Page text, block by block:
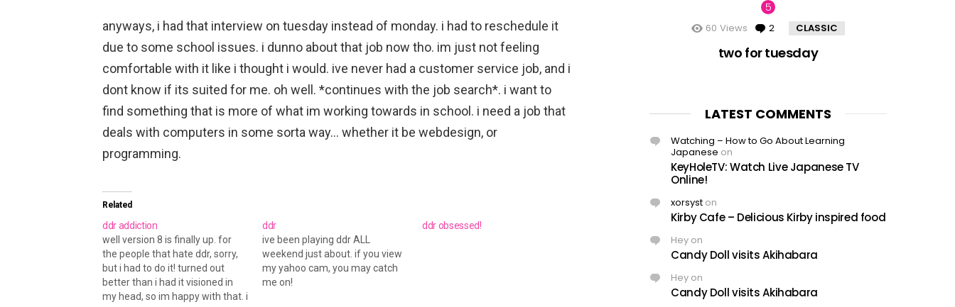
anyways, i had that interview on tuesday instead of monday. i had to reschedule it
due to some school issues. i dunno about that job now tho. im just not feeling
comfortable with it like i thought i would. ive never had a customer service job, and i
dont know if its suited for me. oh well. *continues with the job search*. i want to
find something that is more of what im working towards in school. i need a job that
deals with computers in some sorta way… whether it be webdesign, or
programming.
Related
ddr addiction
well version 8 is finally up. for
the people that hate ddr, sorry,
but i had to do it! turned out
better than i had it visioned in
my head, so im happy with that. i
ddr
ive been playing ddr ALL
weekend just about. if you view
my yahoo cam, you may catch
me on!
ddr obsessed!
60 Views 2 Comments
CLASSIC
two for tuesday
LATEST COMMENTS
Watching – How to Go About Learning
Japanese on
KeyHoleTV: Watch Live Japanese TV
Online!
xorsyst on
Kirby Cafe – Delicious Kirby inspired food
Hey on
Candy Doll visits Akihabara
Hey on
Candy Doll visits Akihabara